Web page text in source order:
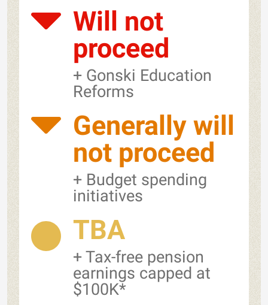
Will not
proceed
+ Gonski Education
Reforms
Generally will
not proceed
+ Budget spending
initiatives
TBA
+ Tax-free pension
earnings capped at
$100K*